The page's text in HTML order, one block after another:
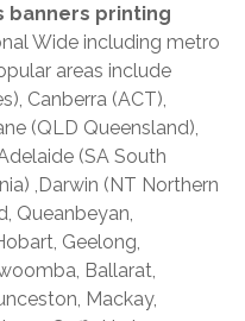
banners printing
Wide including metro
areas include
Canberra (ACT),
(QLD Queensland),
(SA South
,Darwin (NT Northern
Queanbeyan,
Geelong,
Ballarat,
Mackay,